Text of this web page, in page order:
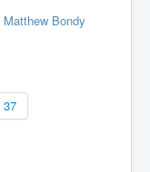
Matthew Bondy
37